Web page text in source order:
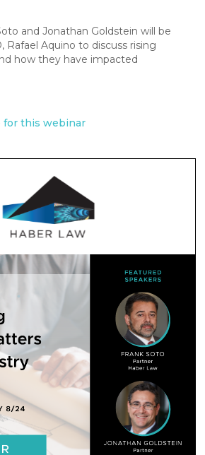
and Jonathan Goldstein will be
Rafael Aquino to discuss rising
how they have impacted
for this webinar